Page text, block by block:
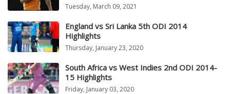
Tuesday, March 09, 2021
England vs Sri Lanka 5th ODI 2014
Highlights
Thursday, January 23, 2020
South Africa vs West Indies 2nd ODI 2014-
15 Highlights
Friday, January 03, 2020